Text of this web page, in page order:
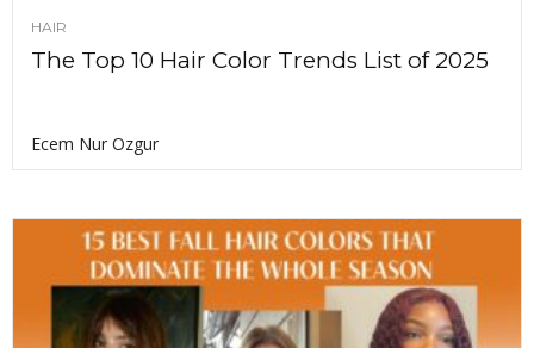
HAIR
The Top 10 Hair Color Trends List of 2025
Ecem Nur Ozgur